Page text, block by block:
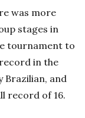
was more
stages in
tournament to
in the
Brazilian, and
record of 16.